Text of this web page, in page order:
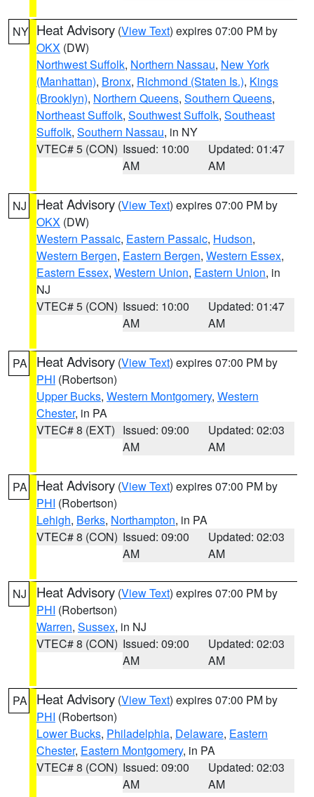
NY Heat Advisory (View Text) expires 07:00 PM by
OKX (DW)
Northwest Suffolk, Northern Nassau, New York
(Manhattan), Bronx, Richmond (Staten Is.), Kings
(Brooklyn), Northern Queens, Southern Queens,
Northeast Suffolk, Southwest Suffolk, Southeast
Suffolk, Southern Nassau, in NY
VTEC# 5 (CON) Issued: 10:00
AM
Updated: 01:47
AM
NJ Heat Advisory (View Text) expires 07:00 PM by
OKX (DW)
Western Passaic, Eastern Passaic, Hudson,
Western Bergen, Eastern Bergen, Western Essex,
Eastern Essex, Western Union, Eastern Union, in
NJ
VTEC# 5 (CON) Issued: 10:00
AM
Updated: 01:47
AM
PA Heat Advisory (View Text) expires 07:00 PM by
PHI (Robertson)
Upper Bucks, Western Montgomery, Western
Chester, in PA
VTEC# 8 (EXT) Issued: 09:00
AM
Updated: 02:03
AM
PA Heat Advisory (View Text) expires 07:00 PM by
PHI (Robertson)
Lehigh, Berks, Northampton, in PA
VTEC# 8 (CON) Issued: 09:00
AM
Updated: 02:03
AM
NJ Heat Advisory (View Text) expires 07:00 PM by
PHI (Robertson)
Warren, Sussex, in NJ
VTEC# 8 (CON) Issued: 09:00
AM
Updated: 02:03
AM
PA Heat Advisory (View Text) expires 07:00 PM by
PHI (Robertson)
Lower Bucks, Philadelphia, Delaware, Eastern
Chester, Eastern Montgomery, in PA
VTEC# 8 (CON) Issued: 09:00
AM
Updated: 02:03
AM